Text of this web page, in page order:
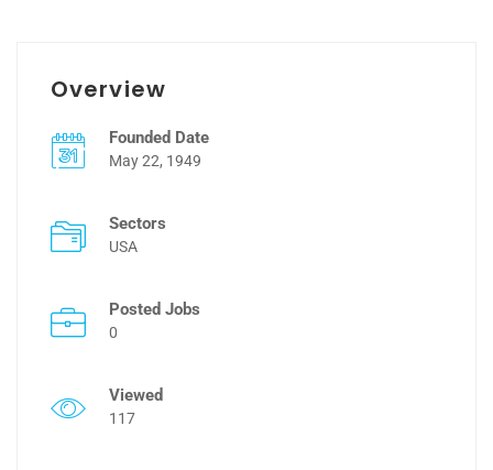
Overview
Founded Date
May 22, 1949
Sectors
USA
Posted Jobs
0
Viewed
117